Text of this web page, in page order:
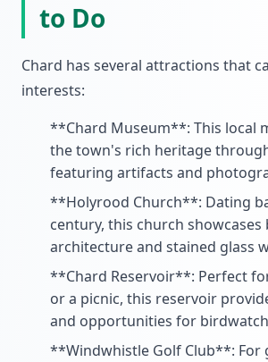
to Do
Chard has several attractions that
interests:
**Chard Museum**: This local
the town's rich heritage
featuring artifacts and
**Holyrood Church**: Dating
century, this church showcases
architecture and stained glass
**Chard Reservoir**: Perfect
or a picnic, this reservoir
and opportunities for
**Windwhistle Golf Club**: For